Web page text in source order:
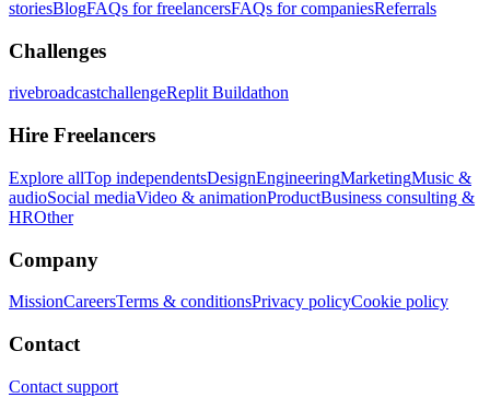
storiesBlogFAQs for freelancersFAQs for companiesReferrals
Challenges
rivebroadcastchallengeReplit Buildathon
Hire Freelancers
Explore allTop independentsDesignEngineeringMarketingMusic &
audioSocial mediaVideo & animationProductBusiness consulting &
HROther
Company
MissionCareersTerms & conditionsPrivacy policyCookie policy
Contact
Contact support